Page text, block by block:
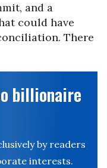
and a
could have
There
billionaire
by readers
interests.